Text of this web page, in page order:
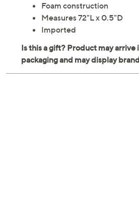
Foam construction
Measures 72"L x 0.5"D
Imported